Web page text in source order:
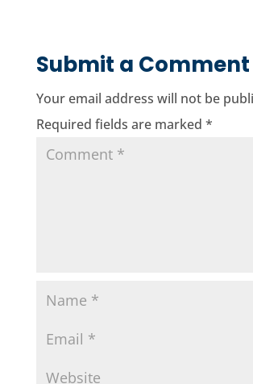
Submit a Comment
Your email address will not be
Required fields are marked *